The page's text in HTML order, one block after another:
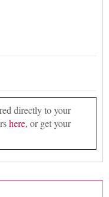
directly to your
here, or get your